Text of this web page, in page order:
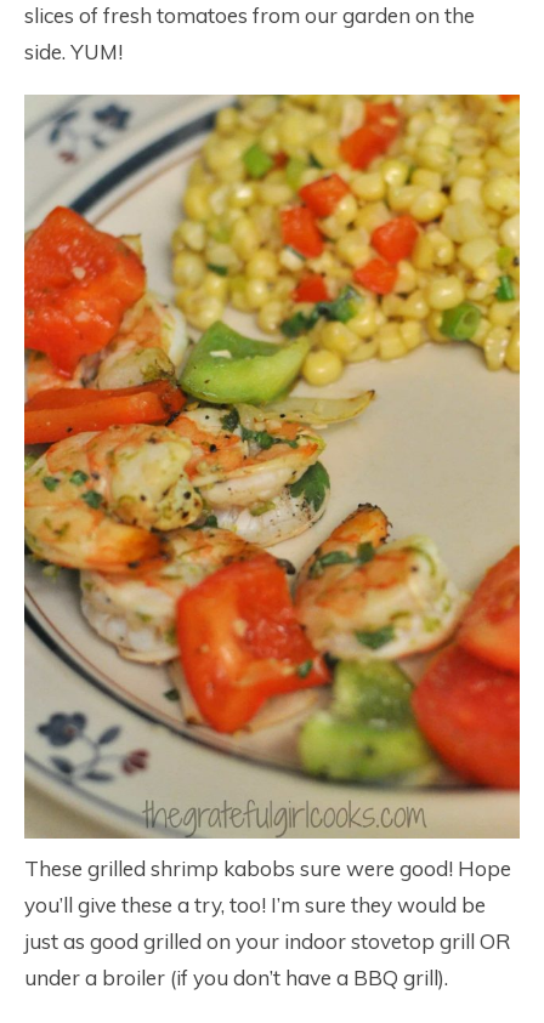
slices of fresh tomatoes from our garden on the
side. YUM!
These grilled shrimp kabobs sure were good! Hope
you’ll give these a try, too! I’m sure they would be
just as good grilled on your indoor stovetop grill OR
under a broiler (if you don’t have a BBQ grill).